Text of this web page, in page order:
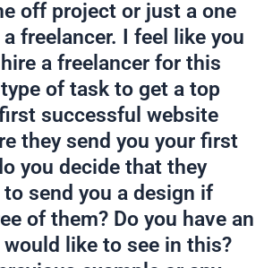
off project or just a one
freelancer. I feel like you
a freelancer for this
of task to get a top
successful website
they send you your first
you decide that they
send you a design if
of them? Do you have an
like to see in this?